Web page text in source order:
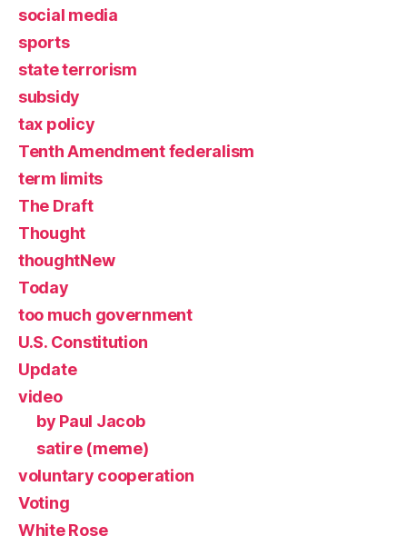
social media
sports
state terrorism
subsidy
tax policy
Tenth Amendment federalism
term limits
The Draft
Thought
thoughtNew
Today
too much government
U.S. Constitution
Update
video
by Paul Jacob
satire (meme)
voluntary cooperation
Voting
White Rose